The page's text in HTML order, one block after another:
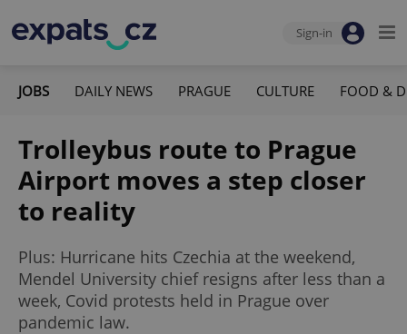
Sign-in
JOBS DAILY NEWS PRAGUE CULTURE FOOD &
Trolleybus route to Prague
Airport moves a step closer
to reality
Plus: Hurricane hits Czechia at the weekend,
Mendel University chief resigns after less than a
week, Covid protests held in Prague over
pandemic law.